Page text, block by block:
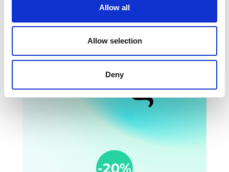
Allow all
Allow selection
Deny